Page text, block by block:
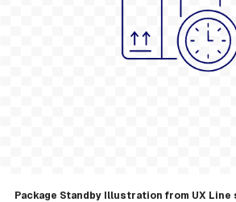
Package Standby Illustration from UX Line